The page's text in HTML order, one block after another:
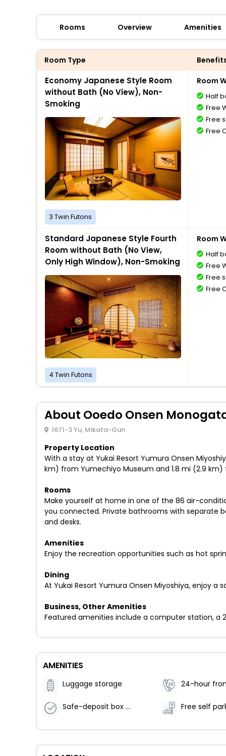
Rooms Overview Amenities
Room Type
Economy Japanese Style Room
without Bath (No View), Non-
Smoking
3 Twin Futons
Room
Half
Free
Free
Free
Standard Japanese Style Fourth
Room without Bath (No View,
Only High Window), Non-Smoking
4 Twin Futons
Room
Half
Free
Free
Free
About Ooedo Onsen
1671-3 Yu, Mikata-Gun
Property Location
With a stay at Yukai Resort Yumura Onsen
km) from Yumechiyo Museum and 1.8 mi (2.9 km)
Rooms
Make yourself at home in one of the 86 air-
you connected. Private bathrooms with separate
and desks.
Amenities
Enjoy the recreation opportunities such as hot
Dining
At Yukai Resort Yumura Onsen Miyoshiya, enjoy
Business, Other Amenities
Featured amenities include a computer station, a
AMENITIES
Luggage storage 24-hour
Safe-deposit box at front desk Free self